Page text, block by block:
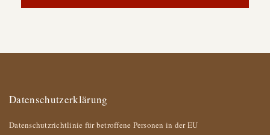
Datenschutzerklärung
Datenschutzrichtlinie für betroffene Personen in der EU